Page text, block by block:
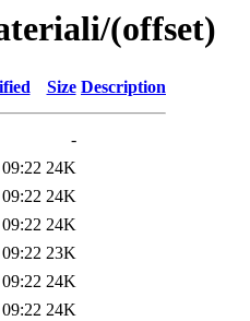
(offset)
Size Description
-
24K
24K
24K
23K
24K
24K